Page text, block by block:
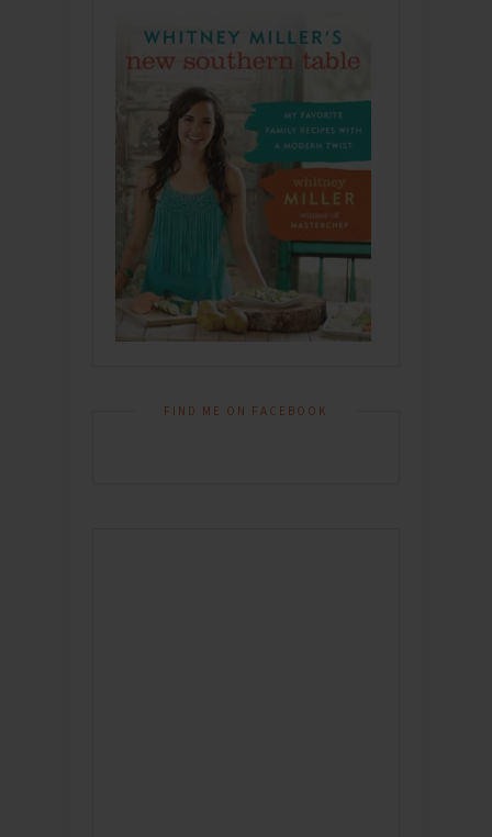
FIND ME ON FACEBOOK